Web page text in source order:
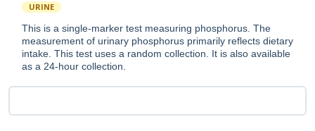
URINE
This is a single-marker test measuring phosphorus. The
measurement of urinary phosphorus primarily reflects dietary
intake. This test uses a random collection. It is also available
as a 24-hour collection.